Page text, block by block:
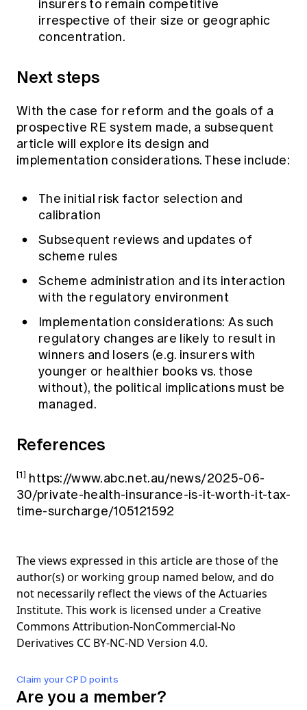
Claim your CPD points
Are you a member?
insurers to remain competitive
irrespective of their size or geographic
concentration.
Next steps
With the case for reform and the goals of a
prospective RE system made, a subsequent
article will explore its design and
implementation considerations. These include:
The initial risk factor selection and
calibration
Subsequent reviews and updates of
scheme rules
Scheme administration and its interaction
with the regulatory environment
Implementation considerations: As such
regulatory changes are likely to result in
winners and losers (e.g. insurers with
younger or healthier books vs. those
without), the political implications must be
managed.
References
[1] https://www.abc.net.au/news/2025-06-
30/private-health-insurance-is-it-worth-it-tax-
time-surcharge/105121592
The views expressed in this article are those of the
author(s) or working group named below, and do
not necessarily reflect the views of the Actuaries
Institute. This work is licensed under a Creative
Commons Attribution-NonCommercial-No
Derivatives CC BY-NC-ND Version 4.0.